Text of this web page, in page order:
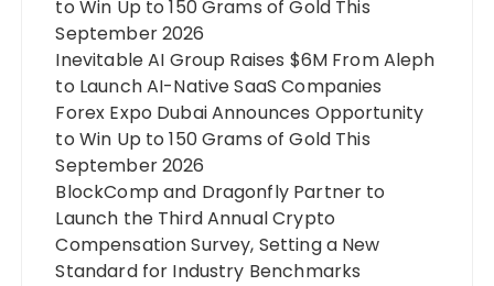
to Win Up to 150 Grams of Gold This
September 2026
Inevitable AI Group Raises $6M From Aleph
to Launch AI-Native SaaS Companies
Forex Expo Dubai Announces Opportunity
to Win Up to 150 Grams of Gold This
September 2026
BlockComp and Dragonfly Partner to
Launch the Third Annual Crypto
Compensation Survey, Setting a New
Standard for Industry Benchmarks